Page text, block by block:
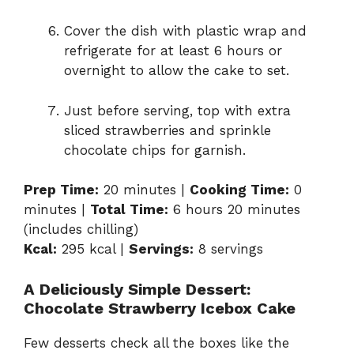
Cover the dish with plastic wrap and
refrigerate for at least 6 hours or
overnight to allow the cake to set.
Just before serving, top with extra
sliced strawberries and sprinkle
chocolate chips for garnish.
Prep Time: 20 minutes | Cooking Time: 0
minutes | Total Time: 6 hours 20 minutes
(includes chilling)
Kcal: 295 kcal | Servings: 8 servings
A Deliciously Simple Dessert:
Chocolate Strawberry Icebox Cake
Few desserts check all the boxes like the